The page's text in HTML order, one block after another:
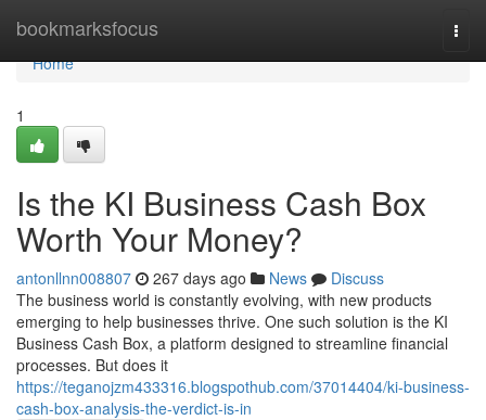
bookmarksfocus
Home
Home
1
Is the KI Business Cash Box
Worth Your Money?
antonllnn008807 267 days ago News
Discuss
The business world is constantly evolving, with new products
emerging to help businesses thrive. One such solution is the KI
Business Cash Box, a platform designed to streamline financial
processes. But does it
https://teganojzm433316.blogspothub.com/37014404/ki-business-
cash-box-analysis-the-verdict-is-in